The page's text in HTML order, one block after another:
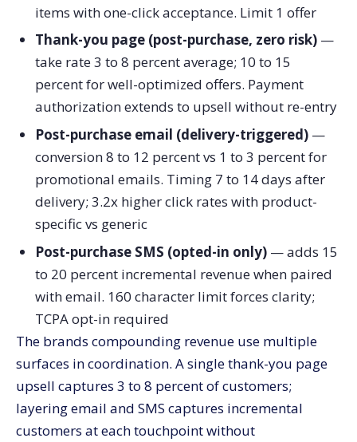
items with one-click acceptance. Limit 1 offer
Thank-you page (post-purchase, zero risk)—
take rate 3 to 8 percent average; 10 to 15
percent for well-optimized offers. Payment
authorization extends to upsell without re-entry
Post-purchase email (delivery-triggered)—
conversion 8 to 12 percent vs 1 to 3 percent for
promotional emails. Timing 7 to 14 days after
delivery; 3.2x higher click rates with product-
specific vs generic
Post-purchase SMS (opted-in only)— adds 15
to 20 percent incremental revenue when paired
with email. 160 character limit forces clarity;
TCPA opt-in required
The brands compounding revenue use multiple
surfaces in coordination. A single thank-you page
upsell captures 3 to 8 percent of customers;
layering email and SMS captures incremental
customers at each touchpoint without